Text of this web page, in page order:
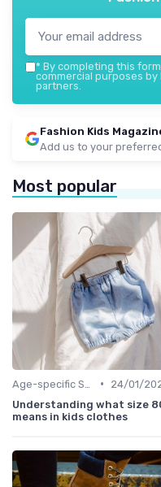
* By completing this
commercial purposes by
partners.
Fashion Kids
Add us to your
Most popular
•
24/01/
Understanding what size
means in kids clothes